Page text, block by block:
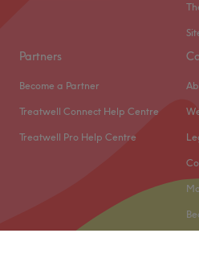
Partners
Become a Partner
Treatwell Connect Help Centre
Treatwell Pro Help Centre